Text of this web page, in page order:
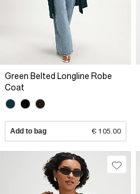
Green Belted Longline Robe
Coat
Add to bag € 105.00